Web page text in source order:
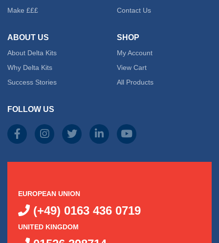
Make £££
ABOUT US
About Delta Kits
Why Delta Kits
Success Stories
Contact Us
SHOP
My Account
View Cart
All Products
FOLLOW US
EUROPEAN UNION
(+49) 0163 436 0719
UNITED KINGDOM